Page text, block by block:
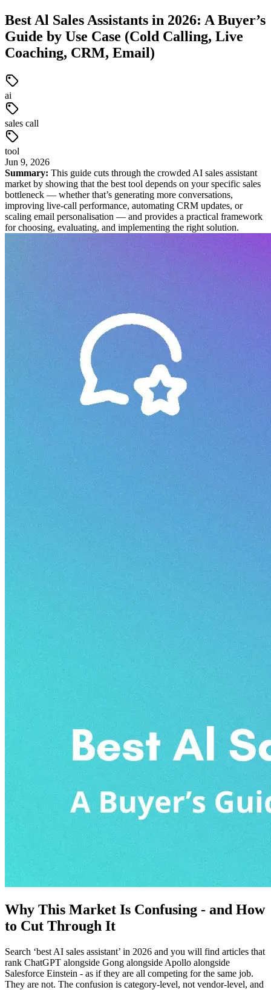
Best Al Sales Assistants in 2026: A Buyer’s
Guide by Use Case (Cold Calling, Live
Coaching, CRM, Email)
ai
sales call
tool
Jun 9, 2026
Summary: This guide cuts through the crowded AI sales assistant
market by showing that the best tool depends on your specific sales
bottleneck — whether that’s generating more conversations,
improving live-call performance, automating CRM updates, or
scaling email personalisation — and provides a practical framework
for choosing, evaluating, and implementing the right solution.
Why This Market Is Confusing - and How
to Cut Through It
Search ‘best AI sales assistant’ in 2026 and you will find articles that
rank ChatGPT alongside Gong alongside Apollo alongside
Salesforce Einstein - as if they are all competing for the same job.
They are not. The confusion is category-level, not vendor-level, and